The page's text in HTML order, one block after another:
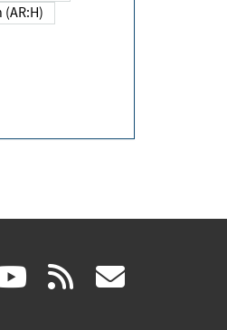
High (AR:H)
youtube
(link rss